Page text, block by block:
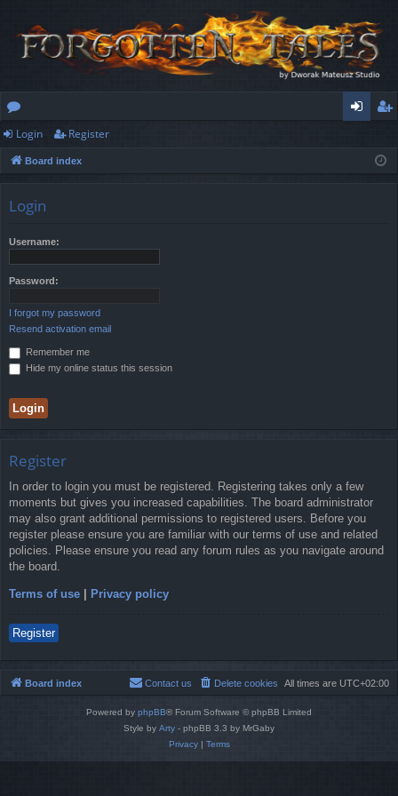
or
u
ist
Login Register
Board index
Login
Username:
Password:
I forgot my password
Resend activation email
Remember me
Hide my online status this session
Register
In order to login you must be registered. Registering takes only a few
moments but gives you increased capabilities. The board administrator
may also grant additional permissions to registered users. Before you
register please ensure you are familiar with our terms of use and related
policies. Please ensure you read any forum rules as you navigate around
the board.
Terms of use Privacy policy
Register
Board index All times are UTC+02:00
Delete cookies
Contact us
Powered by phpBB® Forum Software © phpBB Limited
Style by Arty - phpBB 3.3 by MrGaby
Privacy| Terms